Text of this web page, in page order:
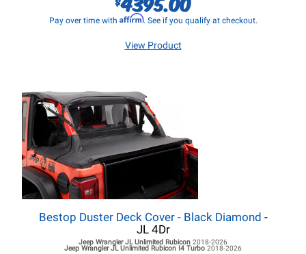
Pay over time with Affirm. See if you qualify at checkout.
View Product
Bestop Duster Deck Cover - Black Diamond -
JL 4Dr
Jeep Wrangler JL Unlimited Rubicon 2018-2026
Jeep Wrangler JL Unlimited Rubicon I4 Turbo 2018-2026